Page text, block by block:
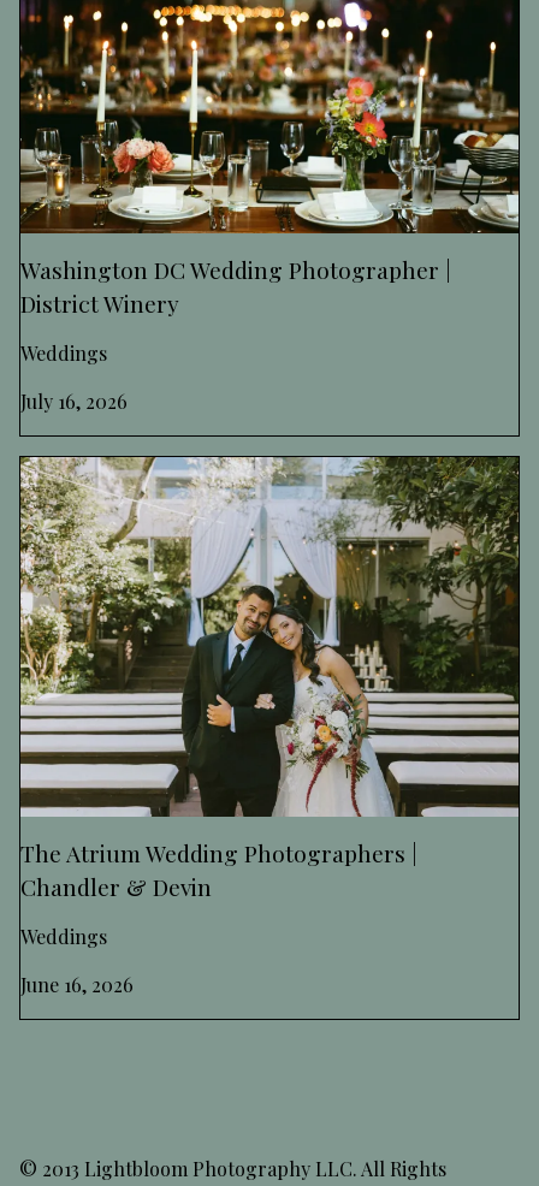
Washington DC Wedding Photographer |
District Winery
Weddings
July 16, 2026
The Atrium Wedding Photographers |
Chandler & Devin
Weddings
June 16, 2026
© 2013 Lightbloom Photography LLC. All Rights